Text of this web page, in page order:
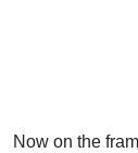
Now on the